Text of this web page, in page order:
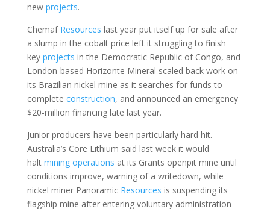
new projects.
Chemaf Resources last year put itself up for sale after
a slump in the cobalt price left it struggling to finish
key projects in the Democratic Republic of Congo, and
London-based Horizonte Mineral scaled back work on
its Brazilian nickel mine as it searches for funds to
complete construction, and announced an emergency
$20-million financing late last year.
Junior producers have been particularly hard hit.
Australia’s Core Lithium said last week it would
halt mining operations at its Grants openpit mine until
conditions improve, warning of a writedown, while
nickel miner Panoramic Resources is suspending its
flagship mine after entering voluntary administration